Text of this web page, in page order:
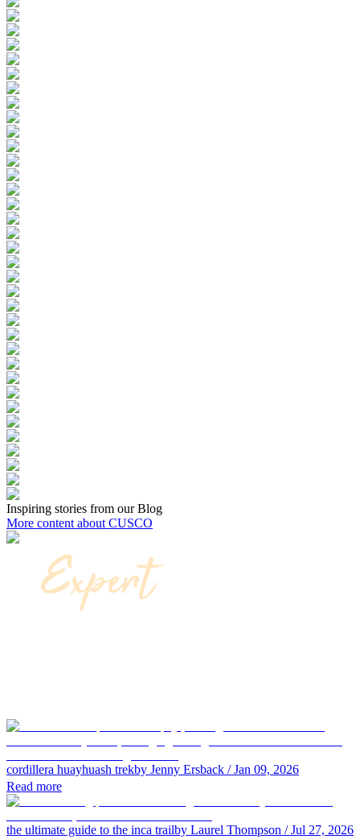
Inspiring stories from our Blog
More content about CUSCO
cordillera huayhuash trekby Jenny Ersback / Jan 09, 2026
Read more
the ultimate guide to the inca trailby Laurel Thompson / Jul 27, 2026